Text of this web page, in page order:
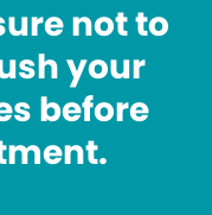
not to
your
before